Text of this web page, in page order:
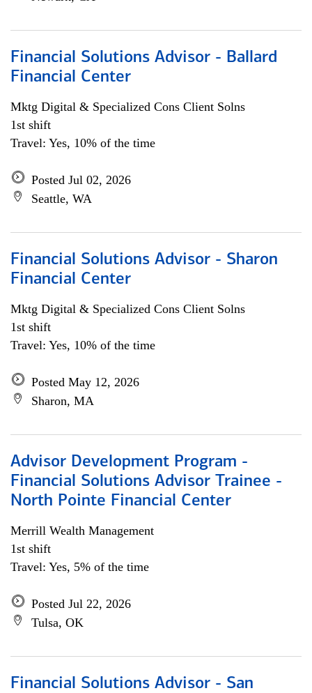
Financial Solutions Advisor - Ballard
Financial Center
Mktg Digital & Specialized Cons Client Solns
1st shift
Travel: Yes, 10% of the time
Posted Jul 02, 2026
Seattle, WA
Financial Solutions Advisor - Sharon
Financial Center
Mktg Digital & Specialized Cons Client Solns
1st shift
Travel: Yes, 10% of the time
Posted May 12, 2026
Sharon, MA
Advisor Development Program -
Financial Solutions Advisor Trainee -
North Pointe Financial Center
Merrill Wealth Management
1st shift
Travel: Yes, 5% of the time
Posted Jul 22, 2026
Tulsa, OK
Financial Solutions Advisor - San